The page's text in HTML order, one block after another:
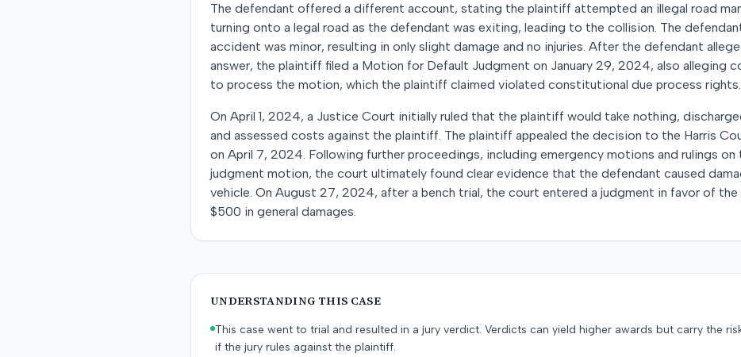
The defendant offered a different account, stating the plaintiff attempted an illegal road
turning onto a legal road as the defendant was exiting, leading to the collision. The
accident was minor, resulting in only slight damage and no injuries. After the defendant
answer, the plaintiff filed a Motion for Default Judgment on January 29, 2024, also alleging
to process the motion, which the plaintiff claimed violated constitutional due process rights.
On April 1, 2024, a Justice Court initially ruled that the plaintiff would take nothing,
and assessed costs against the plaintiff. The plaintiff appealed the decision to the Harris
on April 7, 2024. Following further proceedings, including emergency motions and rulings on
judgment motion, the court ultimately found clear evidence that the defendant caused
vehicle. On August 27, 2024, after a bench trial, the court entered a judgment in favor of
$500 in general damages.
UNDERSTANDING THIS CASE
This case went to trial and resulted in a jury verdict. Verdicts can yield higher awards but carry the
if the jury rules against the plaintiff.